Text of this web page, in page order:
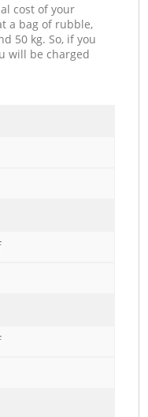
cost of your
a bag of rubble,
50 kg. So, if you
will be charged